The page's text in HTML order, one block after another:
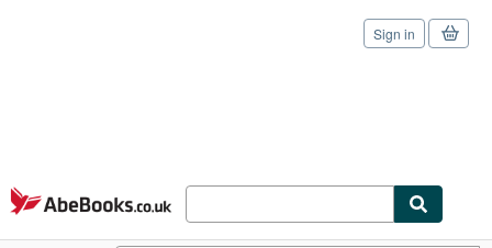
Skip to main content
AbeBooks.co.uk
Sign in